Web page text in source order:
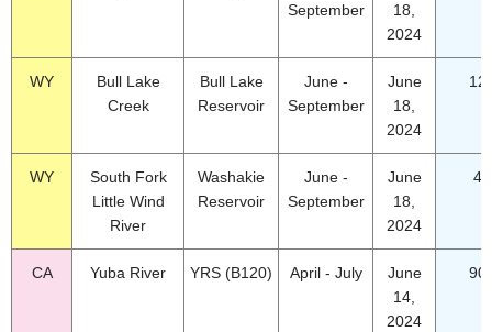
September
18,
2024
WY
Bull Lake
Creek
Bull Lake
Reservoir
June -
September
June
18,
2024
WY
South Fork
Little Wind
River
Washakie
Reservoir
June -
September
June
18,
2024
CA Yuba River YRS (B120) April - July
June
14,
2024